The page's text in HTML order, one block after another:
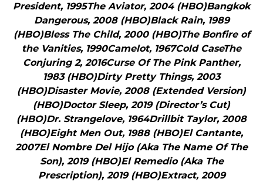
President, 1995The Aviator, 2004 (HBO)Bangkok
Dangerous, 2008 (HBO)Black Rain, 1989
(HBO)Bless The Child, 2000 (HBO)The Bonfire of
the Vanities, 1990Camelot, 1967Cold CaseThe
Conjuring 2, 2016Curse Of The Pink Panther,
1983 (HBO)Dirty Pretty Things, 2003
(HBO)Disaster Movie, 2008 (Extended Version)
(HBO)Doctor Sleep, 2019 (Director’s Cut)
(HBO)Dr. Strangelove, 1964Drillbit Taylor, 2008
(HBO)Eight Men Out, 1988 (HBO)El Cantante,
2007El Nombre Del Hijo (Aka The Name Of The
Son), 2019 (HBO)El Remedio (Aka The
Prescription), 2019 (HBO)Extract, 2009